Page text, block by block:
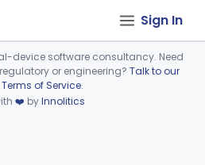
Sign In
to load.
device software consultancy. Need
or engineering? Talk to our
Terms of Service.
❤️ byInnolitics